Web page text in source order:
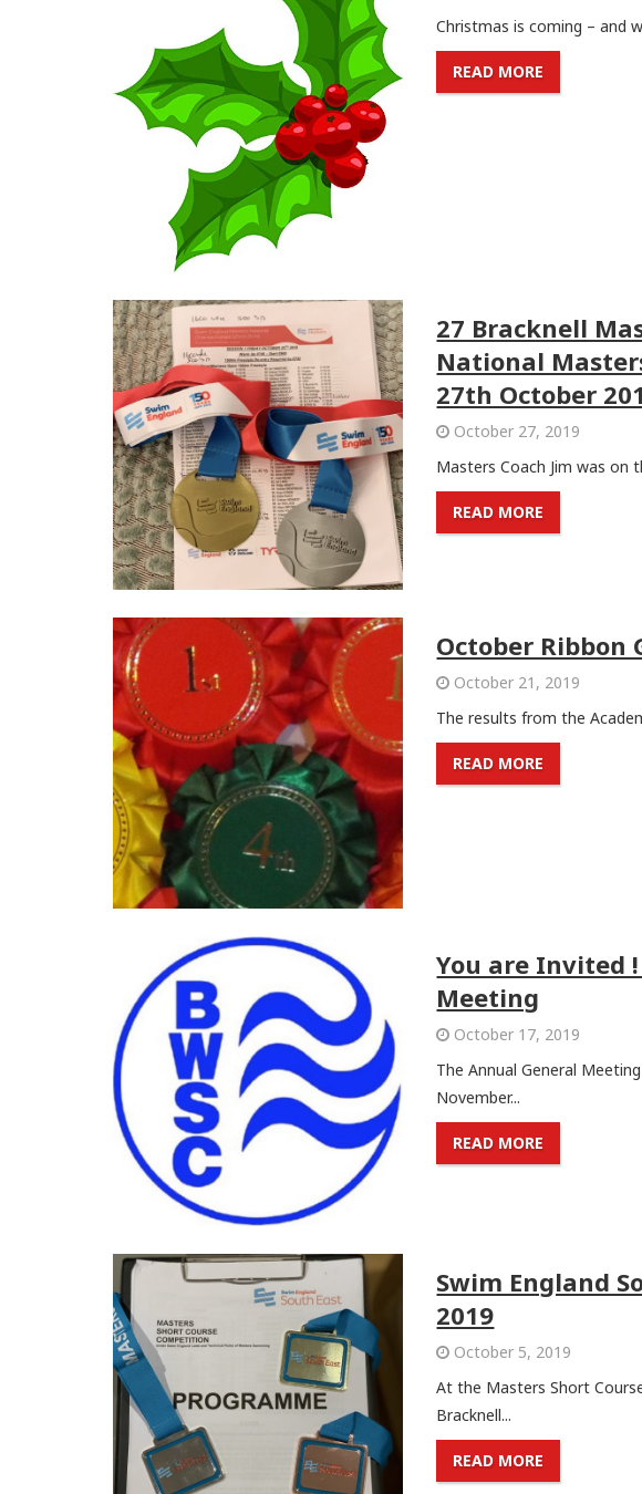
Christmas is coming – and
READ MORE
27 Bracknell
National
27th October
October 27, 2019
Masters Coach Jim was on
READ MORE
October Ribbon
October 21, 2019
The results from the
READ MORE
You are Invited
Meeting
October 17, 2019
The Annual General
November...
READ MORE
Swim England
2019
October 5, 2019
At the Masters Short
Bracknell...
READ MORE